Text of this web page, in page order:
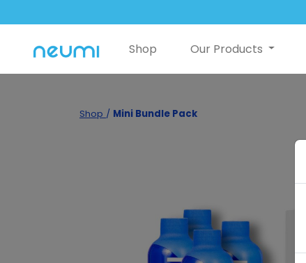
Shop Our Products
Shop / Mini Bundle Pack